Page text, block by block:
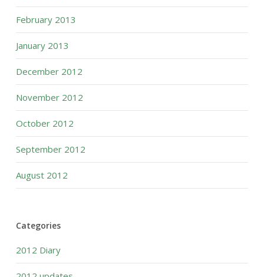
February 2013
January 2013
December 2012
November 2012
October 2012
September 2012
August 2012
Categories
2012 Diary